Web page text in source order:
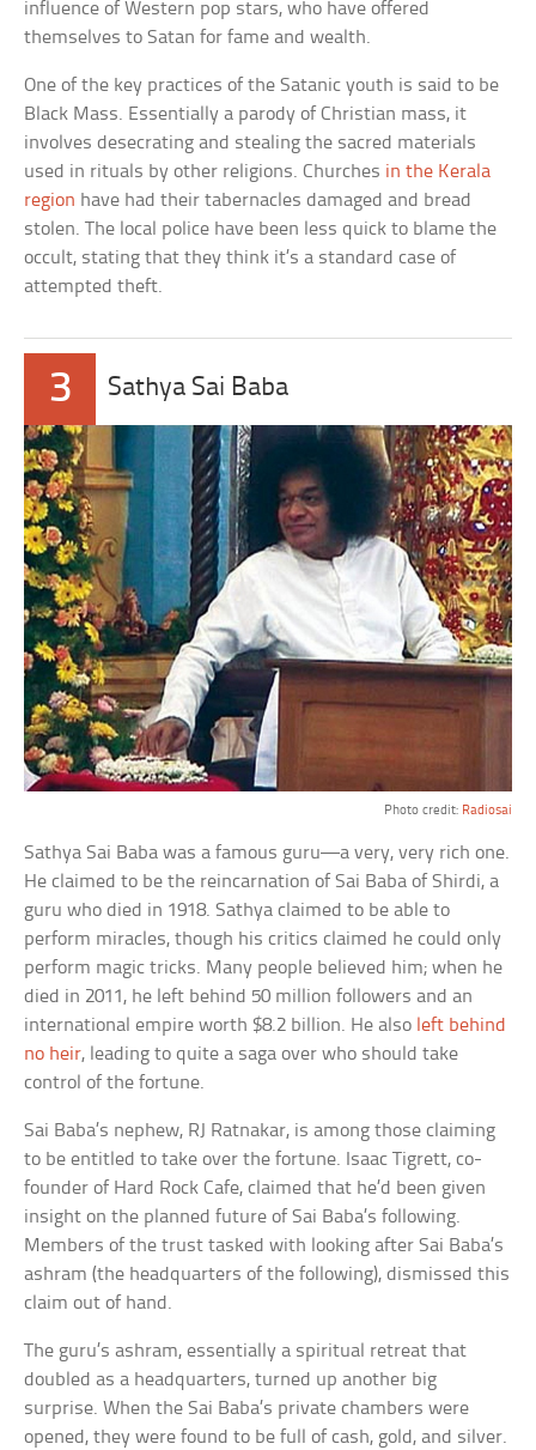
influence of Western pop stars, who have offered
themselves to Satan for fame and wealth.
One of the key practices of the Satanic youth is said to be
Black Mass. Essentially a parody of Christian mass, it
involves desecrating and stealing the sacred materials
used in rituals by other religions. Churches in the Kerala
region have had their tabernacles damaged and bread
stolen. The local police have been less quick to blame the
occult, stating that they think it’s a standard case of
attempted theft.
3 Sathya Sai Baba
Photo credit: Radiosai
Sathya Sai Baba was a famous guru—a very, very rich one.
He claimed to be the reincarnation of Sai Baba of Shirdi, a
guru who died in 1918. Sathya claimed to be able to
perform miracles, though his critics claimed he could only
perform magic tricks. Many people believed him; when he
died in 2011, he left behind 50 million followers and an
international empire worth $8.2 billion. He also left behind
no heir, leading to quite a saga over who should take
control of the fortune.
Sai Baba’s nephew, RJ Ratnakar, is among those claiming
to be entitled to take over the fortune. Isaac Tigrett, co-
founder of Hard Rock Cafe, claimed that he’d been given
insight on the planned future of Sai Baba’s following.
Members of the trust tasked with looking after Sai Baba’s
ashram (the headquarters of the following), dismissed this
claim out of hand.
The guru’s ashram, essentially a spiritual retreat that
doubled as a headquarters, turned up another big
surprise. When the Sai Baba’s private chambers were
opened, they were found to be full of cash, gold, and silver.